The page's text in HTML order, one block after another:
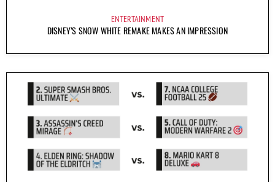
ENTERTAINMENT
DISNEY’S SNOW WHITE REMAKE MAKES AN IMPRESSION